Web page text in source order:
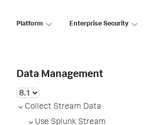
Platform Enterprise Security
Data Management
Collect Stream Data
Use Splunk Stream